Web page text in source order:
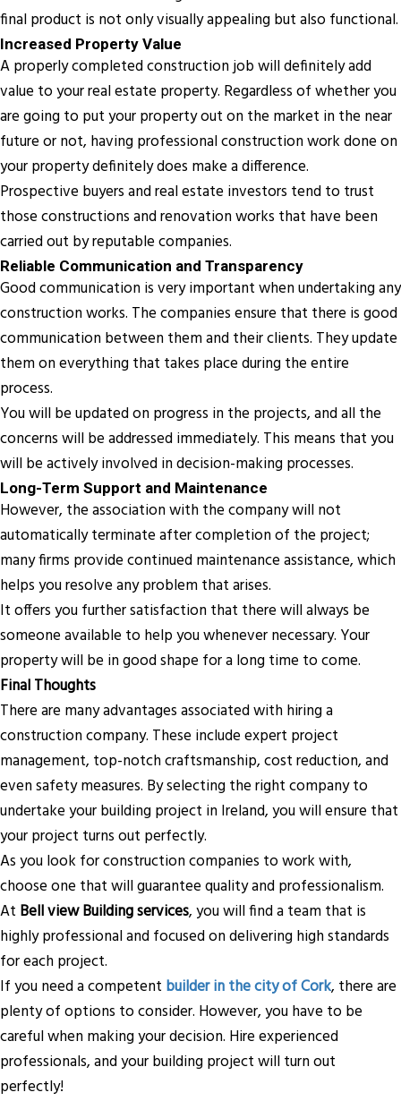
final product is not only visually appealing but also functional.
Increased Property Value
A properly completed construction job will definitely add
value to your real estate property. Regardless of whether you
are going to put your property out on the market in the near
future or not, having professional construction work done on
your property definitely does make a difference.
Prospective buyers and real estate investors tend to trust
those constructions and renovation works that have been
carried out by reputable companies.
Reliable Communication and Transparency
Good communication is very important when undertaking any
construction works. The companies ensure that there is good
communication between them and their clients. They update
them on everything that takes place during the entire
process.
You will be updated on progress in the projects, and all the
concerns will be addressed immediately. This means that you
will be actively involved in decision-making processes.
Long-Term Support and Maintenance
However, the association with the company will not
automatically terminate after completion of the project;
many firms provide continued maintenance assistance, which
helps you resolve any problem that arises.
It offers you further satisfaction that there will always be
someone available to help you whenever necessary. Your
property will be in good shape for a long time to come.
Final Thoughts
There are many advantages associated with hiring a
construction company. These include expert project
management, top-notch craftsmanship, cost reduction, and
even safety measures. By selecting the right company to
undertake your building project in Ireland, you will ensure that
your project turns out perfectly.
As you look for construction companies to work with,
choose one that will guarantee quality and professionalism.
At Bell view Building services, you will find a team that is
highly professional and focused on delivering high standards
for each project.
If you need a competent builder in the city of Cork, there are
plenty of options to consider. However, you have to be
careful when making your decision. Hire experienced
professionals, and your building project will turn out
perfectly!